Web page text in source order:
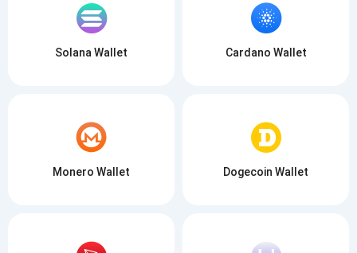
Solana Wallet Cardano Wallet
Monero Wallet Dogecoin Wallet